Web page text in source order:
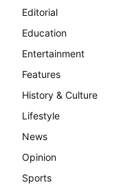
Editorial
Education
Entertainment
Features
History & Culture
Lifestyle
News
Opinion
Sports